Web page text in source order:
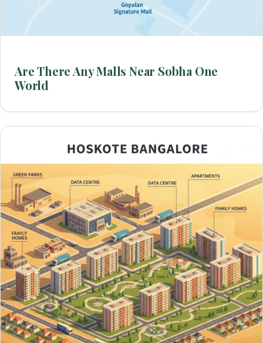
Are There Any Malls Near Sobha One
World